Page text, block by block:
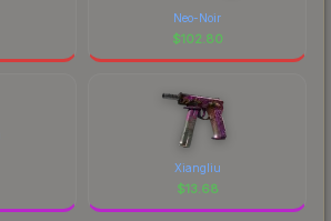
Neo-Noir
$102.80
Xiangliu
$13.68